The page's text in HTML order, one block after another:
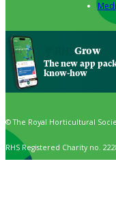
Grow
The new app
know-how
© The Royal Horticultural
RHS Registered Charity no.